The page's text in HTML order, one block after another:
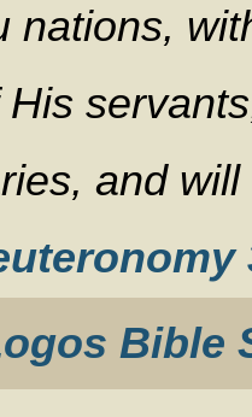
nations,
and